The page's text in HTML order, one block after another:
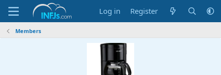
Log in Register
Members